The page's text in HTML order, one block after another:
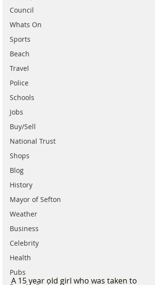
Council
Whats On
Sports
Beach
Travel
Police
Schools
Jobs
Buy/Sell
National Trust
Shops
Blog
History
Mayor of Sefton
Weather
Business
Celebrity
Health
Pubs
A 15 year old girl who was taken to